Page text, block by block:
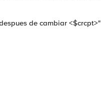
de cambiar <$crcpt>"